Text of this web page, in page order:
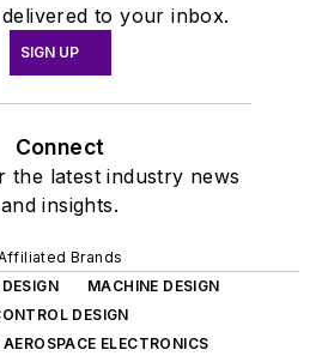
to your inbox.
SIGN UP
Connect
the latest industry news
and insights.
Brands
MACHINE DESIGN
DESIGN
ELECTRONICS